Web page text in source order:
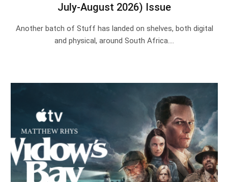
July-August 2026) Issue
Another batch of Stuff has landed on shelves, both digital
and physical, around South Africa.…